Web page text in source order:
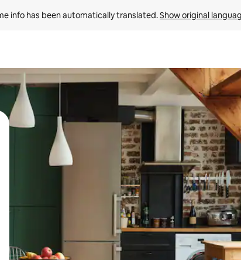
info has been automatically translated. Show original
arrow keys or explore by touch or swipe gestures.